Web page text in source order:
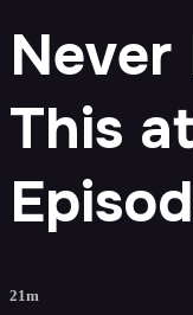
Never
This
21m